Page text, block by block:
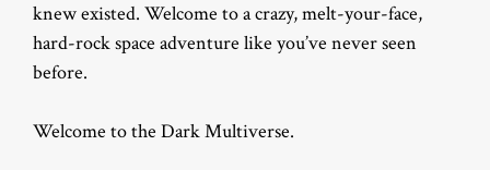
knew existed. Welcome to a crazy, melt-your-face,
hard-rock space adventure like you’ve never seen
before.
Welcome to the Dark Multiverse.